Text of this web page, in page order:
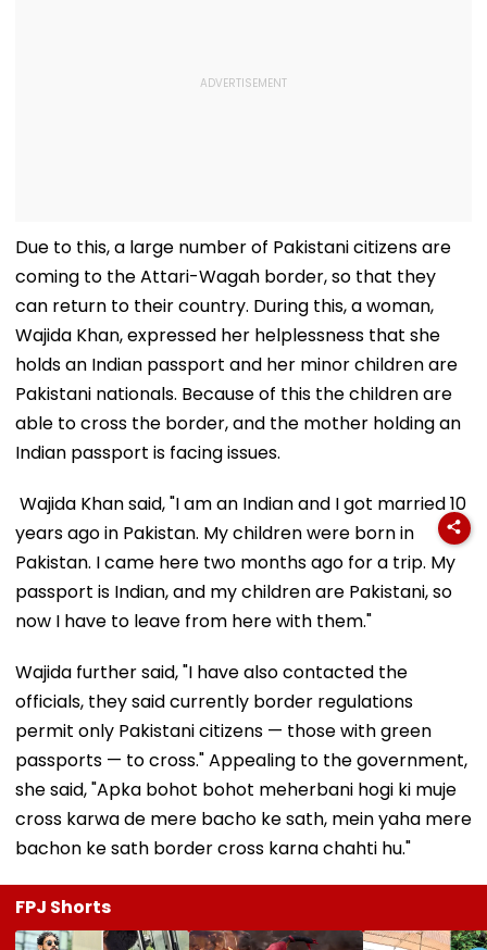
Due to this, a large number of Pakistani citizens are
coming to the Attari-Wagah border, so that they
can return to their country. During this, a woman,
Wajida Khan, expressed her helplessness that she
holds an Indian passport and her minor children are
Pakistani nationals. Because of this the children are
able to cross the border, and the mother holding an
Indian passport is facing issues.
Wajida Khan said, "I am an Indian and I got married 10
years ago in Pakistan. My children were born in
Pakistan. I came here two months ago for a trip. My
passport is Indian, and my children are Pakistani, so
now I have to leave from here with them."
Wajida further said, "I have also contacted the
officials, they said currently border regulations
permit only Pakistani citizens — those with green
passports — to cross." Appealing to the government,
she said, "Apka bohot bohot meherbani hogi ki muje
cross karwa de mere bacho ke sath, mein yaha mere
bachon ke sath border cross karna chahti hu."
FPJ Shorts